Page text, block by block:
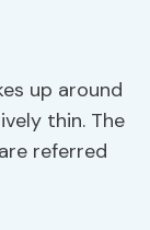
up around
thin. The
referred